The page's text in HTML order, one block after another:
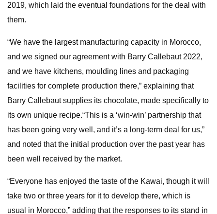
2019, which laid the eventual foundations for the deal with
them.
“We have the largest manufacturing capacity in Morocco,
and we signed our agreement with Barry Callebaut 2022,
and we have kitchens, moulding lines and packaging
facilities for complete production there,” explaining that
Barry Callebaut supplies its chocolate, made specifically to
its own unique recipe.“This is a ‘win-win’ partnership that
has been going very well, and it’s a long-term deal for us,”
and noted that the initial production over the past year has
been well received by the market.
“Everyone has enjoyed the taste of the Kawai, though it will
take two or three years for it to develop there, which is
usual in Morocco,” adding that the responses to its stand in